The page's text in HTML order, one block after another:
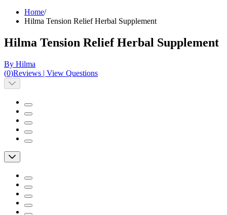
Home/
Hilma Tension Relief Herbal Supplement
Hilma Tension Relief Herbal Supplement
By Hilma
(0)Reviews | View Questions